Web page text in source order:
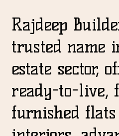
Rajdeep
trusted name
estate sector,
ready-to-live,
furnished